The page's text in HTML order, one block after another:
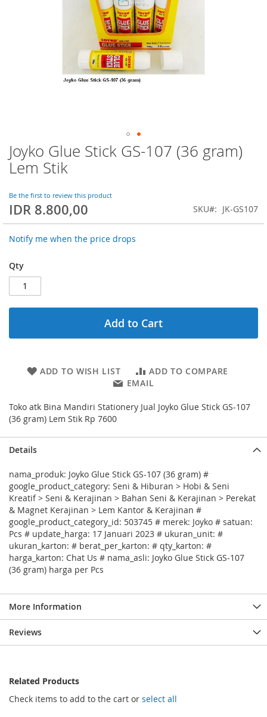
Joyko Glue Stick GS-107 (36 gram)
Lem Stik
Be the first to review this product
IDR 8.800,00 SKU JK-GS107
Notify me when the price drops
Qty
Add to Cart
ADD TO WISH LIST
ADD TO COMPARE
EMAIL
Toko atk Bina Mandiri Stationery Jual Joyko Glue Stick GS-107
(36 gram) Lem Stik Rp 7600
Skip
to
the
of
the
Details
nama_produk: Joyko Glue Stick GS-107 (36 gram) #
google_product_category: Seni & Hiburan > Hobi & Seni
Kreatif > Seni & Kerajinan > Bahan Seni & Kerajinan > Perekat
& Magnet Kerajinan > Lem Kantor & Kerajinan #
google_product_category_id: 503745 # merek: Joyko # satuan:
Pcs # update_harga: 17 Januari 2023 # ukuran_unit: #
ukuran_karton: # berat_per_karton: # qty_karton: #
harga_karton: Chat Us # nama_asli: Joyko Glue Stick GS-107
(36 gram) harga per Pcs
More Information
Reviews
Related Products
Check items to add to the cart or select all